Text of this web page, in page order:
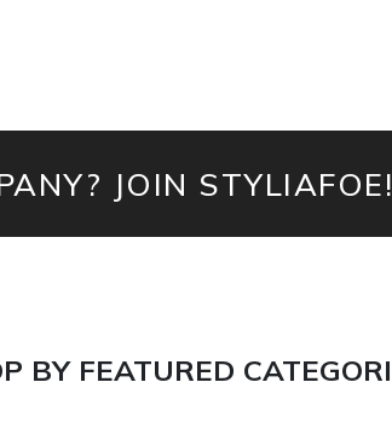
JOIN STYLIAFOE!
BY FEATURED